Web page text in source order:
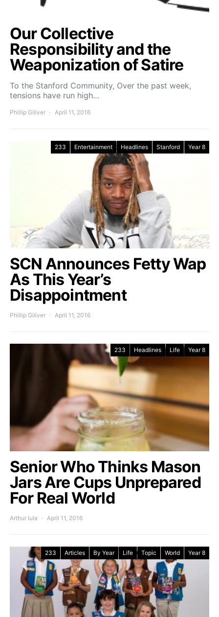
Our Collective
Responsibility and the
Weaponization of Satire
To the Stanford Community, Over the past week,
tensions have run high…
Phillip Giliver April 11, 2016
233 Entertainment Headlines Stanford Year 8
SCN Announces Fetty Wap
As This Year’s
Disappointment
Phillip Giliver April 11, 2016
233 Headlines Life Year 8
Senior Who Thinks Mason
Jars Are Cups Unprepared
For Real World
Arthur Iula April 11, 2016
233 Articles By Year Life Topic World Year 8